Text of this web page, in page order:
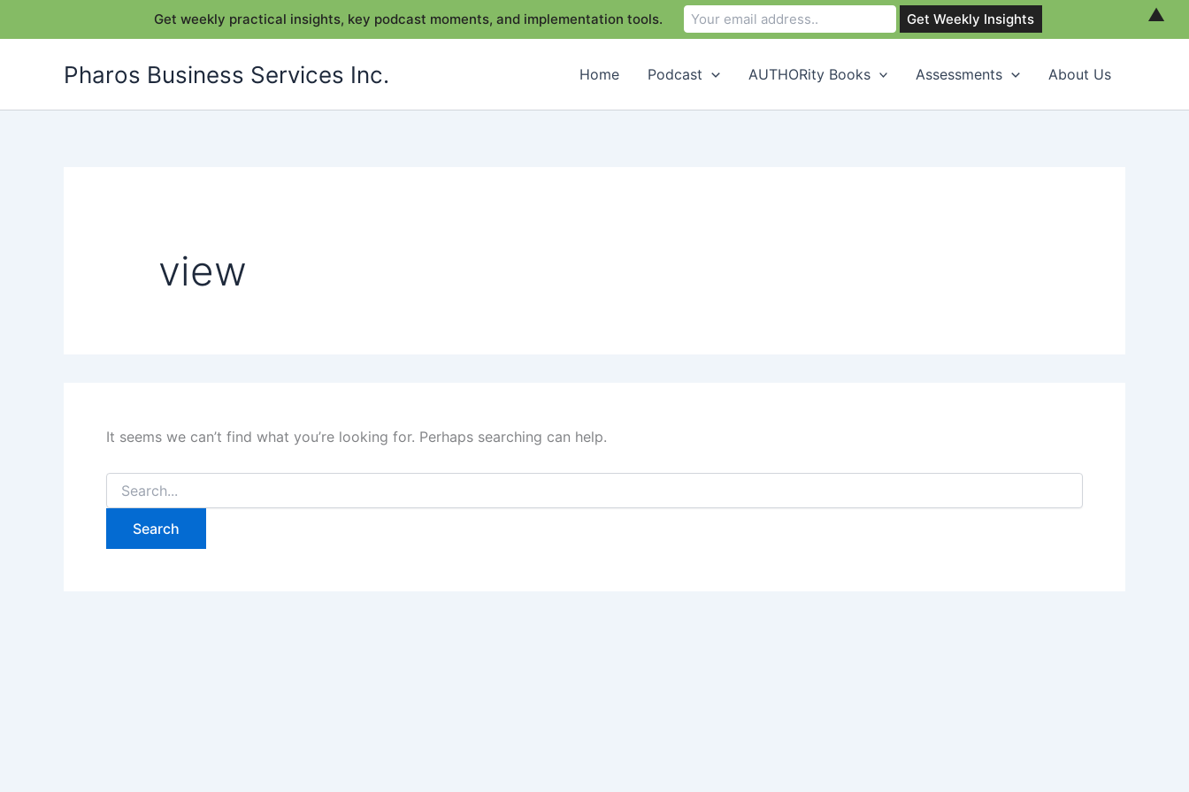
Pharos Business Services Inc. Home Podcast AUTHORity Books Assessments About Us
view
It seems we can’t find what you’re looking for. Perhaps searching can help.
Search
for:
Get weekly practical insights, key podcast moments, and implementation tools. ▲